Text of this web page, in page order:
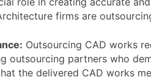
firms are
Outsourcing CAD works
outsourcing partners who
the delivered CAD works